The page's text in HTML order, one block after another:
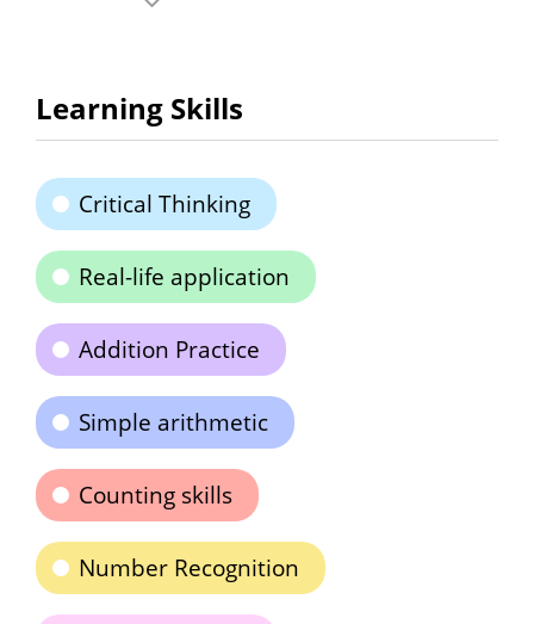
Learning Skills
Critical Thinking
Real-life application
Addition Practice
Simple arithmetic
Counting skills
Number Recognition